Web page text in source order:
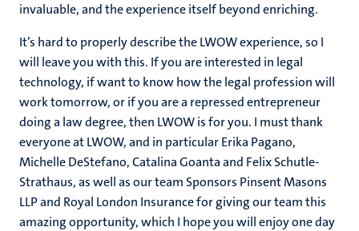
invaluable, and the experience itself beyond enriching.
It’s hard to properly describe the LWOW experience, so I
will leave you with this. If you are interested in legal
technology, if want to know how the legal profession will
work tomorrow, or if you are a repressed entrepreneur
doing a law degree, then LWOW is for you. I must thank
everyone at LWOW, and in particular Erika Pagano,
Michelle DeStefano, Catalina Goanta and Felix Schutle-
Strathaus, as well as our team Sponsors Pinsent Masons
LLP and Royal London Insurance for giving our team this
amazing opportunity, which I hope you will enjoy one day